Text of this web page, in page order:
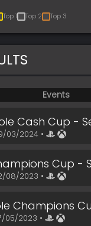
Top 1 Top 2 Top 3
Events
Cash Cup -
03/2024 •
Cup -
08/2023 •
Champions
05/2023 •